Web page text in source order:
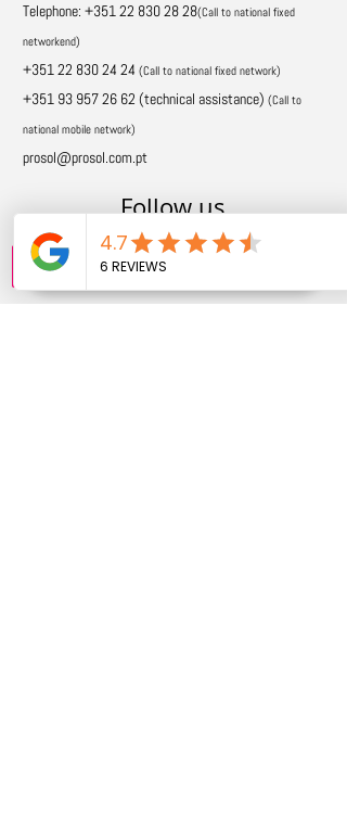
Telephone: +351 22 830 28 28(Call to national fixed
networkend)
+351 22 830 24 24 (Call to national fixed network)
+351 93 957 26 62 (technical assistance) (Call to
national mobile network)
prosol@prosol.com.pt
Follow us